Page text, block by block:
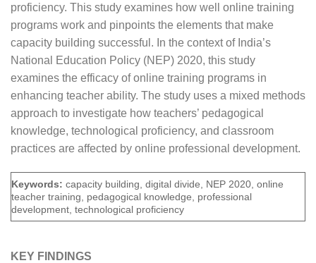
proficiency. This study examines how well online training
programs work and pinpoints the elements that make
capacity building successful. In the context of India’s
National Education Policy (NEP) 2020, this study
examines the efficacy of online training programs in
enhancing teacher ability. The study uses a mixed methods
approach to investigate how teachers’ pedagogical
knowledge, technological proficiency, and classroom
practices are affected by online professional development.
Keywords: capacity building, digital divide, NEP 2020, online
teacher training, pedagogical knowledge, professional
development, technological proficiency
KEY FINDINGS